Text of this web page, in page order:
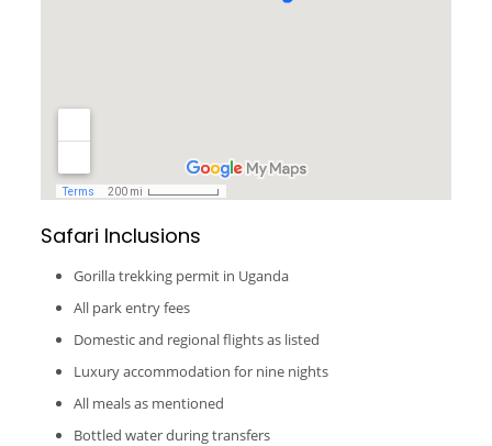
Safari Inclusions
Gorilla trekking permit in Uganda
All park entry fees
Domestic and regional flights as listed
Luxury accommodation for nine nights
All meals as mentioned
Bottled water during transfers